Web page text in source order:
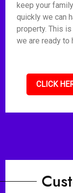
keep your
quickly we can
property. This
we are ready to
CLICK